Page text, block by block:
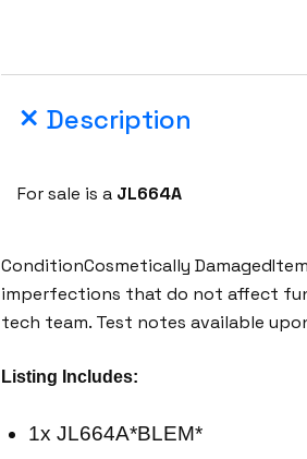
Description
For sale is a JL664A
ConditionCosmetically
imperfections that do not affect
tech team. Test notes available
Listing Includes:
1x JL664A*BLEM*